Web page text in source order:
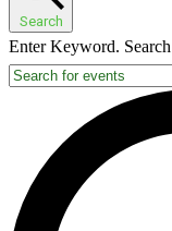
Search
Enter Keyword.